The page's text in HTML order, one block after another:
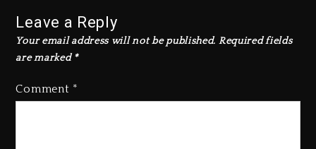
Leave a Reply
Your email address will not be published. Required fields
are marked *
Comment *